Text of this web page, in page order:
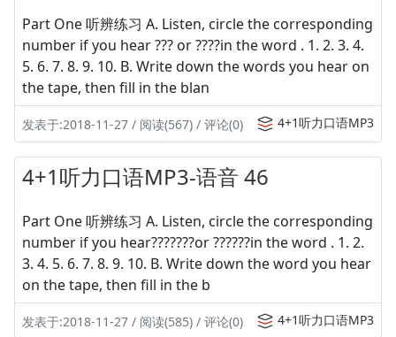
Part One 听辨练习 A. Listen, circle the corresponding
number if you hear ??? or ????in the word . 1. 2. 3. 4.
5. 6. 7. 8. 9. 10. B. Write down the words you hear on
the tape, then fill in the blan
发表于:2018-11-27 / 阅读(567) / 评论(0) 4+1听力口语MP3
4+1听力口语MP3-语音 46
Part One 听辨练习 A. Listen, circle the corresponding
number if you hear???????or ??????in the word . 1. 2.
3. 4. 5. 6. 7. 8. 9. 10. B. Write down the word you hear
on the tape, then fill in the b
发表于:2018-11-27 / 阅读(585) / 评论(0) 4+1听力口语MP3